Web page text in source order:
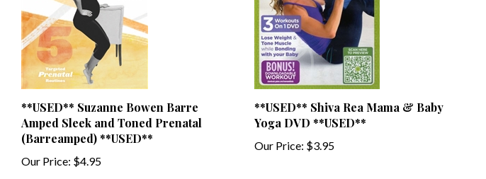
**USED** Suzanne Bowen Barre
Amped Sleek and Toned Prenatal
(Barreamped) **USED**
Our Price:$4.95
**USED** Shiva Rea Mama & Baby
Yoga DVD **USED**
Our Price:$3.95